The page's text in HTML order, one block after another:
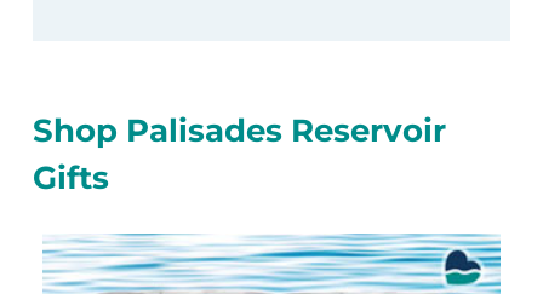
Shop Palisades Reservoir
Gifts